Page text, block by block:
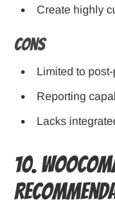
Create highly
Cons
Limited to
Reporting
Lacks
10.